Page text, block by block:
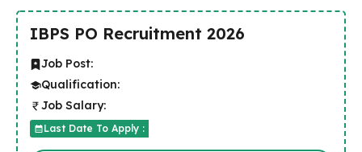
IBPS PO Recruitment 2026
Job Post:
Qualification:
Job Salary:
Last Date To Apply :